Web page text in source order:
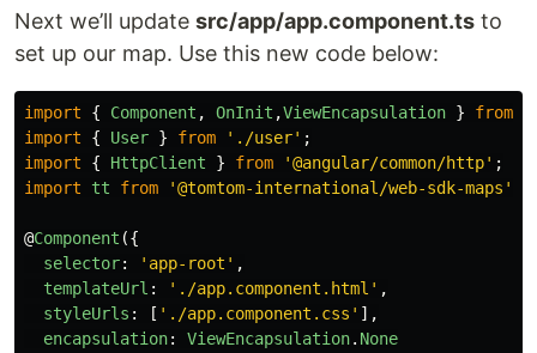
Next we’ll update src/app/app.component.ts to
set up our map. Use this new code below:
import { Component , OnInit ,ViewEncapsulation } from
import
{ User } from ' ./user' ;
import
{ HttpClient } from '@angular/common/http' ;
import
tt from '@tomtom-international/web-sdk-maps '
@Component ({
selector: ' app-root ' ,
templateUrl : ' ./app.component.html ' ,
styleUrls : [ ' ./app.component.css ' ],
encapsulation: ViewEncapsulation. None